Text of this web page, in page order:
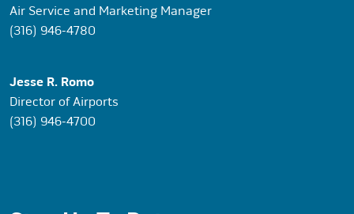
Air Service and Marketing Manager
(316) 946-4780
Jesse R. Romo
Director of Airports
(316) 946-4700